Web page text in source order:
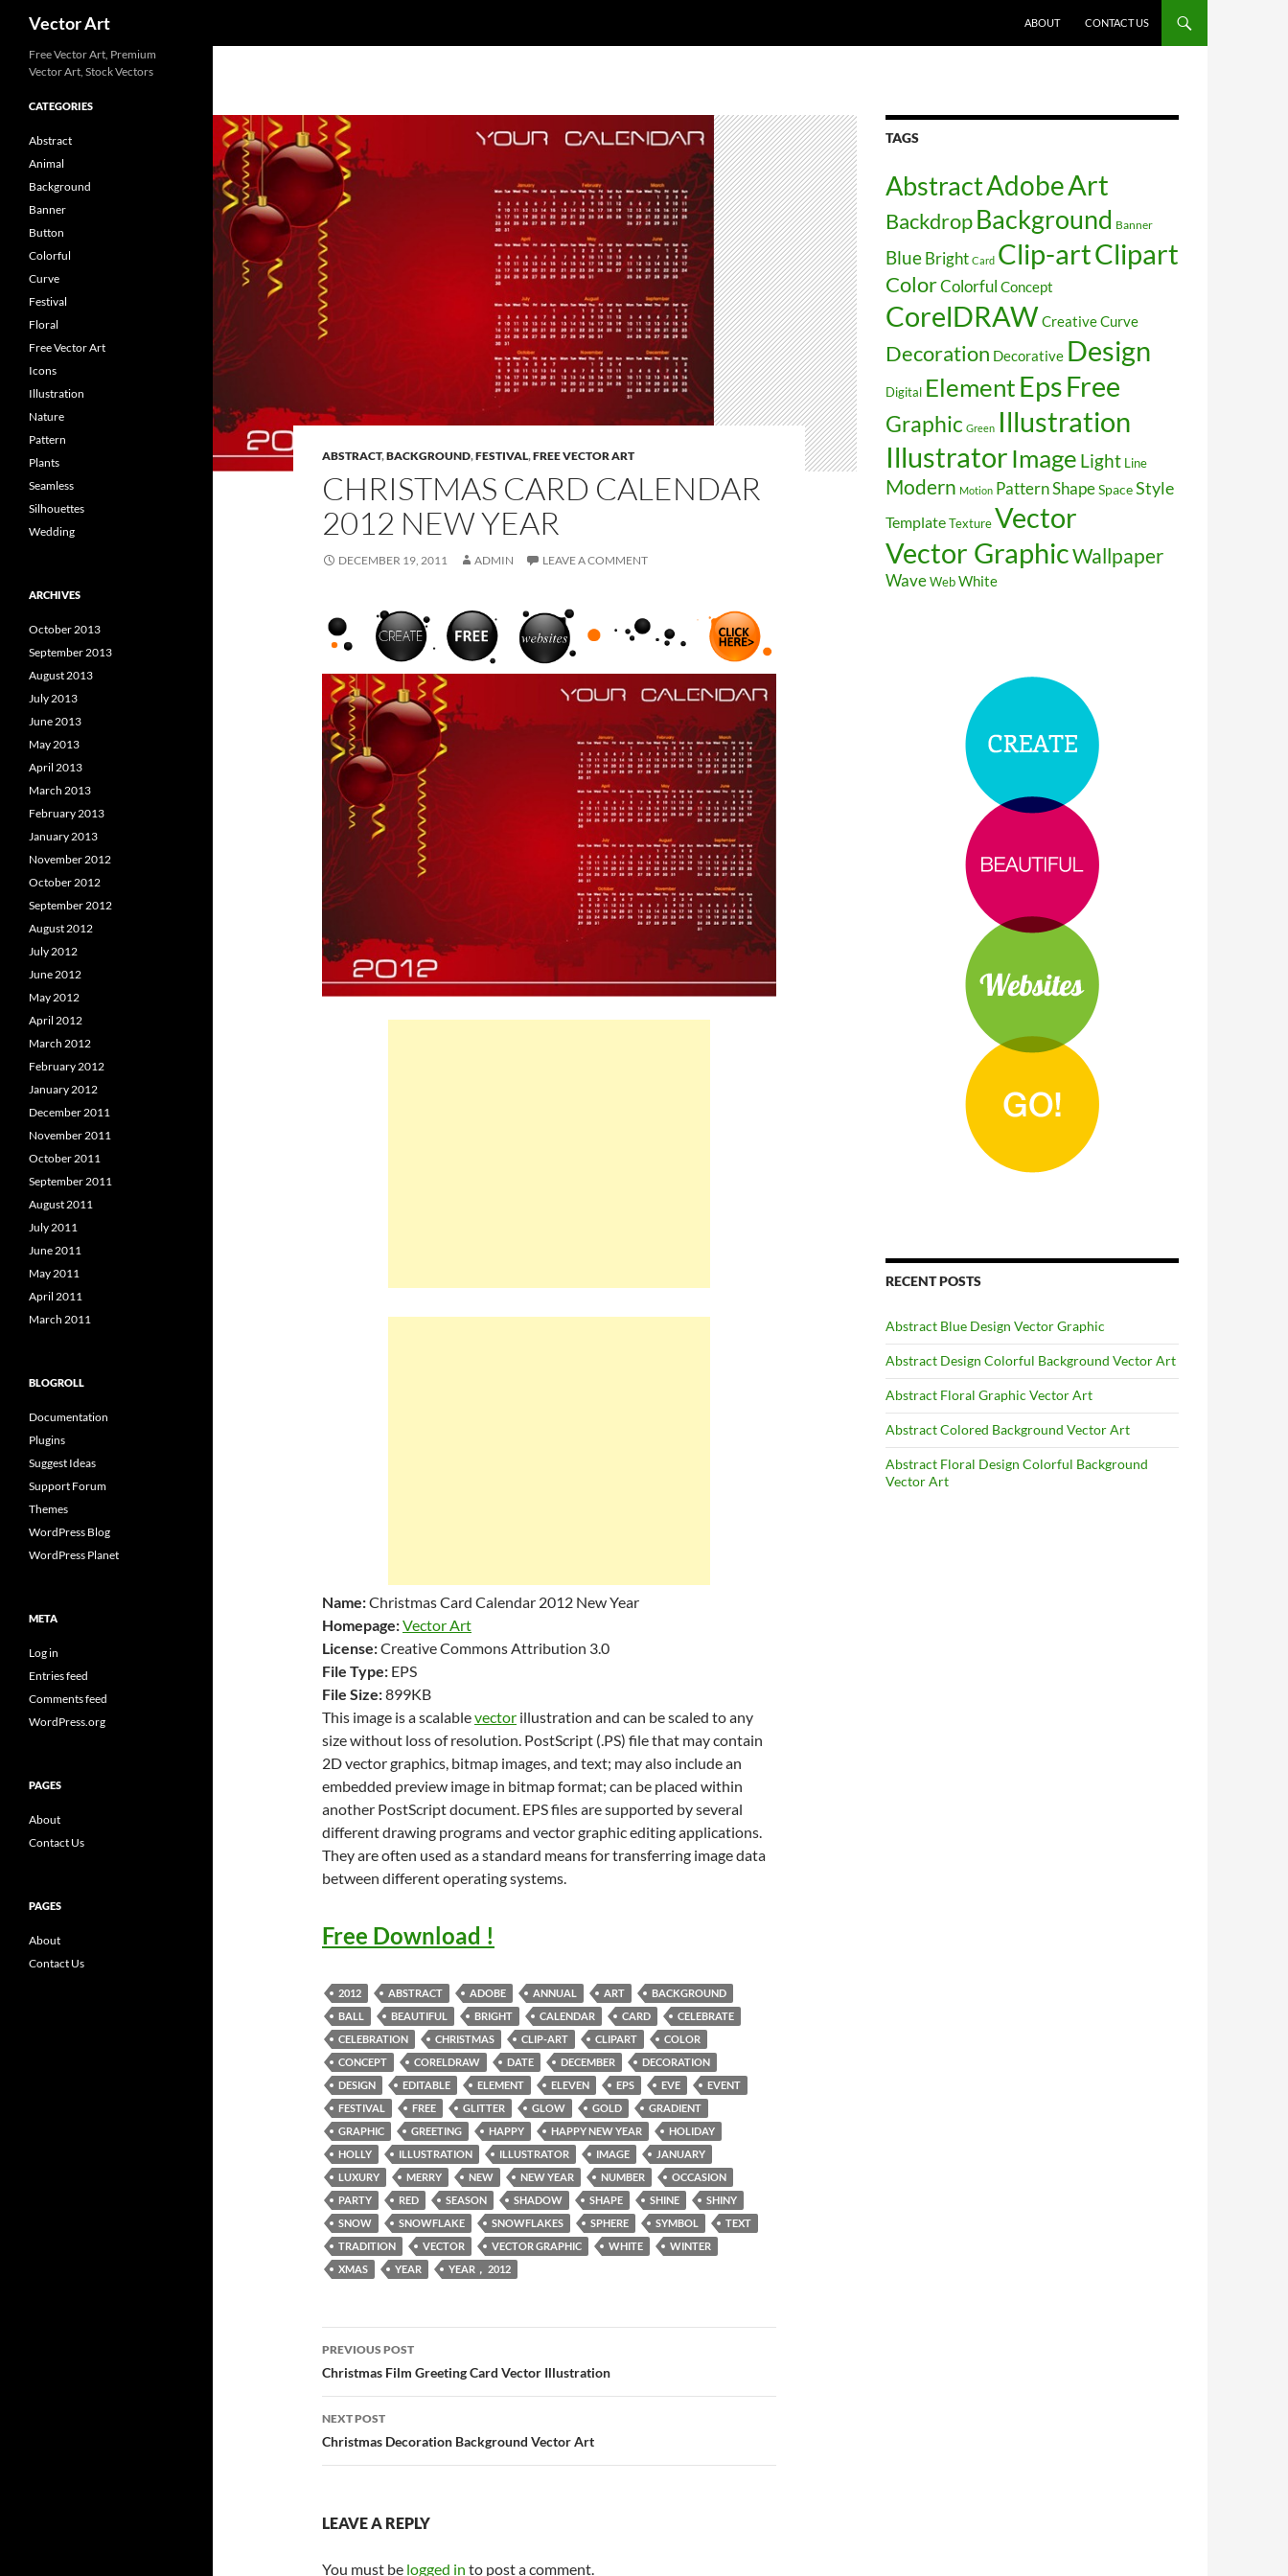
Vector Art
ABOUT
CONTACT US
ABSTRACT,BACKGROUND,FESTIVAL,FREE VECTOR ART
CHRISTMAS CARD CALENDAR
2012 NEW YEAR
DECEMBER 19, 2011 ADMIN LEAVE A COMMENT
Name:Christmas Card Calendar 2012 New Year
Homepage:Vector Art
License:Creative Commons Attribution 3.0
File Type: EPS
File Size:899KB
This image is a scalablevector illustration and can be scaled to any
size without loss of resolution. PostScript (.PS) file that may contain
2D vector graphics, bitmap images, and text; may also include an
embedded preview image in bitmap format; can be placed within
another PostScript document. EPS files are supported by several
different drawing programs and vector graphic editing applications.
They are often used as a standard means for transferring image data
between different operating systems.
Free Download !
2012 ABSTRACT ADOBE ANNUAL ART
BACKGROUND
BALL
BEAUTIFUL BRIGHT CALENDAR CARD
CELEBRATE
CELEBRATION
CHRISTMAS CLIP-ART CLIPART
COLOR
CONCEPT
CORELDRAW DATE DECEMBER
DECORATION
DESIGN
EDITABLE ELEMENT ELEVEN EPS EVE
EVENT
FESTIVAL
FREE GLITTER GLOW GOLD
GRADIENT
GRAPHIC
GREETING HAPPY HAPPY NEW YEAR
HOLIDAY
HOLLY
ILLUSTRATION ILLUSTRATOR IMAGE
JANUARY
LUXURY
MERRY NEW NEW YEAR NUMBER
OCCASION
PARTY
RED SEASON SHADOW SHAPE SHINE
SHINY
SNOW
SNOWFLAKE SNOWFLAKES SPHERE SYMBOL
TEXT
TRADITION
VECTOR VECTOR GRAPHIC WHITE
WINTER
XMAS
YEAR YEAR， 2012
Post
navigation
PREVIOUS POST
Christmas Film Greeting Card Vector Illustration
NEXT POST
Christmas Decoration Background Vector Art
LEAVE A REPLY
You must be logged in to post a comment.
TAGS
AbstractAdobeArt
BackdropBackground Banner
Blue Bright Card Clip-artClipart
ColorColorful Concept
CorelDRAWCreativeCurve
Decoration Decorative Design
Digital ElementEpsFree
Graphic Green Illustration
Illustrator Image Light Line
Modern Motion PatternShapeSpaceStyle
TemplateTextureVector
Vector GraphicWallpaper
WaveWebWhite
RECENT POSTS
Abstract Blue Design Vector Graphic
Abstract Design Colorful Background Vector Art
Abstract Floral Graphic Vector Art
Abstract Colored Background Vector Art
Abstract Floral Design Colorful Background
Vector Art
Free Vector Art, Premium
Vector Art, Stock Vectors
CATEGORIES
Abstract
Animal
Background
Banner
Button
Colorful
Curve
Festival
Floral
Free Vector Art
Icons
Illustration
Nature
Pattern
Plants
Seamless
Silhouettes
Wedding
ARCHIVES
October 2013
September 2013
August 2013
July 2013
June 2013
May 2013
April 2013
March 2013
February 2013
January 2013
November 2012
October 2012
September 2012
August 2012
July 2012
June 2012
May 2012
April 2012
March 2012
February 2012
January 2012
December 2011
November 2011
October 2011
September 2011
August 2011
July 2011
June 2011
May 2011
April 2011
March 2011
BLOGROLL
Documentation
Plugins
Suggest Ideas
Support Forum
Themes
WordPress Blog
WordPress Planet
META
Log in
Entries feed
Comments feed
WordPress.org
PAGES
About
Contact Us
PAGES
About
Contact Us